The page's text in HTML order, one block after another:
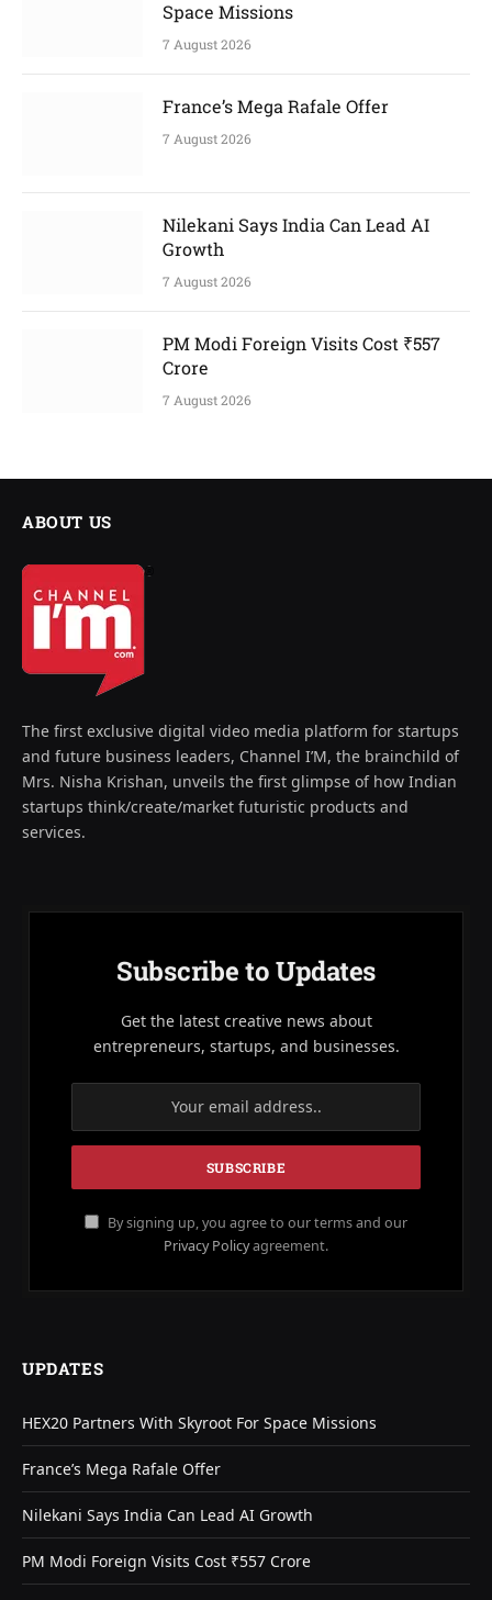
Space Missions
7 August 2026
France’s Mega Rafale Offer
7 August 2026
Nilekani Says India Can Lead AI
Growth
7 August 2026
PM Modi Foreign Visits Cost ₹557
Crore
7 August 2026
ABOUT US
The first exclusive digital video media platform for startups
and future business leaders, Channel I’M, the brainchild of
Mrs. Nisha Krishan, unveils the first glimpse of how Indian
startups think/create/market futuristic products and
services.
Subscribe to Updates
Get the latest creative news about
entrepreneurs, startups, and businesses.
By signing up, you agree to our terms and our
Privacy Policyagreement.
UPDATES
HEX20 Partners With Skyroot For Space Missions
France’s Mega Rafale Offer
Nilekani Says India Can Lead AI Growth
PM Modi Foreign Visits Cost ₹557 Crore